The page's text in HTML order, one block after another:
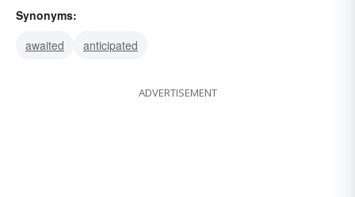
Synonyms:
awaited
anticipated
ADVERTISEMENT